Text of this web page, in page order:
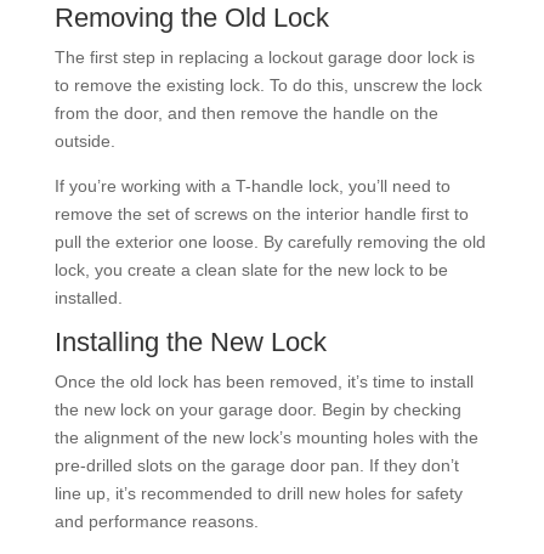
Removing the Old Lock
The first step in replacing a lockout garage door lock is
to remove the existing lock. To do this, unscrew the lock
from the door, and then remove the handle on the
outside.
If you’re working with a T-handle lock, you’ll need to
remove the set of screws on the interior handle first to
pull the exterior one loose. By carefully removing the old
lock, you create a clean slate for the new lock to be
installed.
Installing the New Lock
Once the old lock has been removed, it’s time to install
the new lock on your garage door. Begin by checking
the alignment of the new lock’s mounting holes with the
pre-drilled slots on the garage door pan. If they don’t
line up, it’s recommended to drill new holes for safety
and performance reasons.